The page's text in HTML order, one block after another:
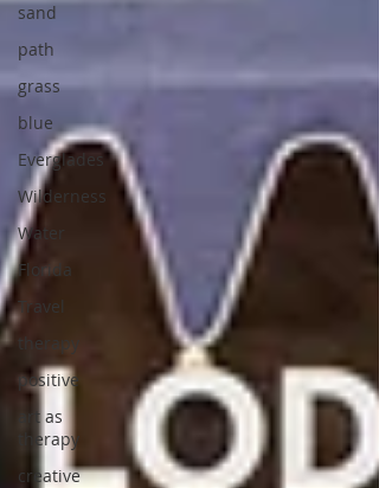
sand
path
grass
blue
Everglades
Wilderness
Water
Florida
Travel
therapy
positive
art as
therapy
creative